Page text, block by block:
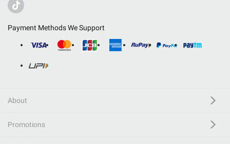
Payment Methods We Support
About
Promotions